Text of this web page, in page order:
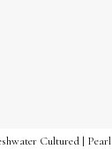
Cultured | Pearl